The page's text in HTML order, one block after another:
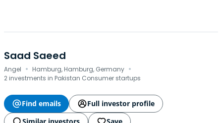
Saad Saeed
Angel · Hamburg, Hamburg, Germany ·
2 investments in Pakistan Consumer startups
Find emails
Full investor profile